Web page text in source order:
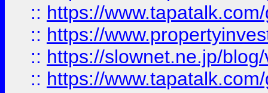
:: https://
:: https://
:: https://slownet.ne.jp/
:: https://